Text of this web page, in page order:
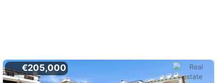
€205,000